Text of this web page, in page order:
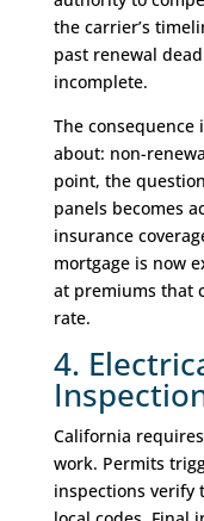
the carrier’s
past renewal
incomplete.
The
about: non-
point, the
panels becomes
insurance
mortgage is now
at premiums that
rate.
4.
California
work. Permits
inspections verify